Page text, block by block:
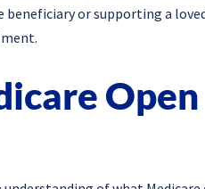
beneficiary or supporting a
Open